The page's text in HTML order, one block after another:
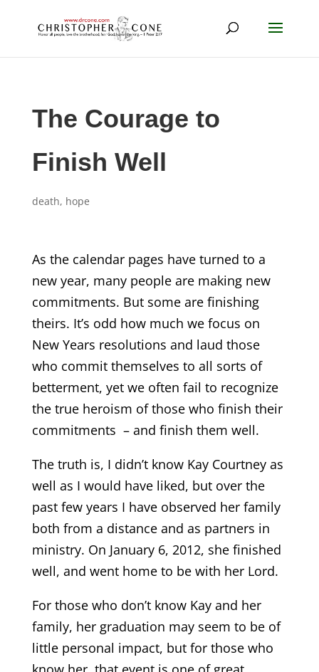
The Courage to
Finish Well
death, hope
As the calendar pages have turned to a
new year, many people are making new
commitments. But some are finishing
theirs. It’s odd how much we focus on
New Years resolutions and laud those
who commit themselves to all sorts of
betterment, yet we often fail to recognize
the true heroism of those who finish their
commitments – and finish them well.
The truth is, I didn’t know Kay Courtney as
well as I would have liked, but over the
past few years I have observed her family
both from a distance and as partners in
ministry. On January 6, 2012, she finished
well, and went home to be with her Lord.
For those who don’t know Kay and her
family, her graduation may seem to be of
little personal impact, but for those who